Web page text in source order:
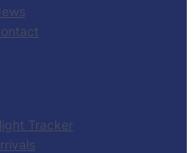
Tracker